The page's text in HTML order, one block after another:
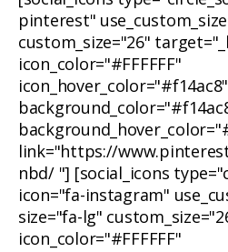
pinterest"
custom_size="26"
icon_color="#FFFFFF"
icon_hover_color="#f14ac8"
link="https://
nbd/ "] [social_icons
icon="fa-instagram"
size="fa-lg"
icon_color="#FFFFFF"